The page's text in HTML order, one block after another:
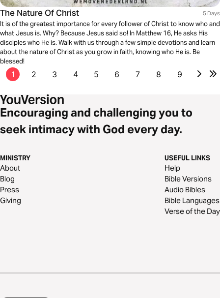
The Nature Of Christ 5 Days
It is of the greatest importance for every follower of Christ to know who and
what Jesus is. Why? Because Jesus said so! In Matthew 16, He asks His
disciples who He is. Walk with us through a few simple devotions and learn
about the nature of Christ as you grow in faith, knowing who He is. Be
blessed!
1 2 3 4 5 6 7 8 9
Encouraging and challenging you to
seek intimacy with God every day.
MINISTRY
About
Blog
Press
Giving
USEFUL LINKS
Help
Bible Versions
Audio Bibles
Bible Languages
Verse of the Day